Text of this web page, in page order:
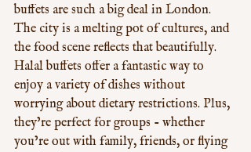
buffets are such a big deal in London.
The city is a melting pot of cultures, and
the food scene reflects that beautifully.
Halal buffets offer a fantastic way to
enjoy a variety of dishes without
worrying about dietary restrictions. Plus,
they’re perfect for groups - whether
you’re out with family, friends, or flying